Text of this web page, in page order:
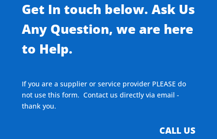
Get In touch below. Ask Us
Any Question, we are here
to Help.
If you are a supplier or service provider PLEASE do
not use this form. Contact us directly via email -
thank you.
CALL US